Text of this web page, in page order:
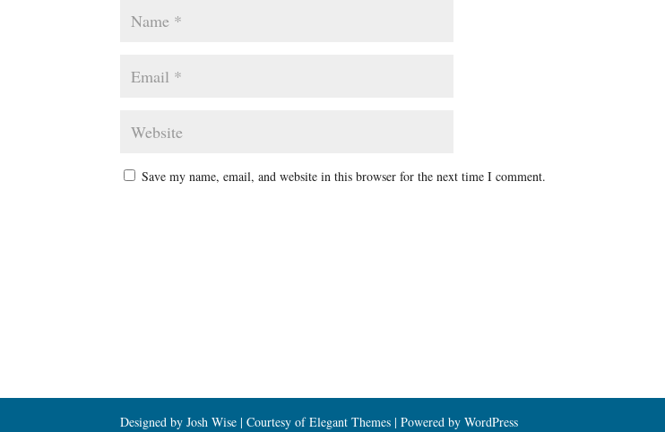
Save my name, email, and website in this browser for the next time I comment.
Designed by Josh Wise | Courtesy of Elegant Themes | Powered by WordPress